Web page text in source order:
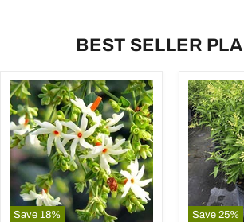
BEST SELLER
Save 18% Save 25%